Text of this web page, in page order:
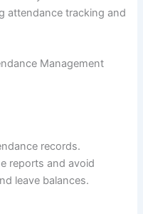
attendance tracking and
Management
records.
reports and avoid
leave balances.